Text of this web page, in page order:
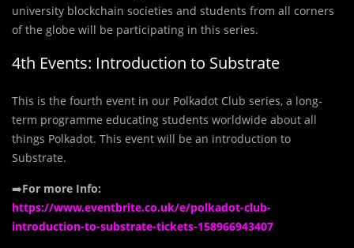
university blockchain societies and students from all corners
of the globe will be participating in this series.
4th Events: Introduction to Substrate
This is the fourth event in our Polkadot Club series, a long-
term programme educating students worldwide about all
things Polkadot. This event will be an introduction to
Substrate.
➡️For more Info:
https://www.eventbrite.co.uk/e/polkadot-club-
introduction-to-substrate-tickets-158966943407